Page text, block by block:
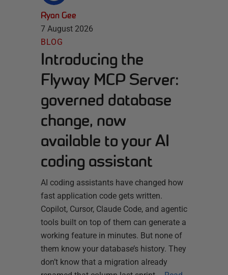
Ryan Gee
7 August 2026
BLOG
Introducing the
Flyway MCP Server:
governed database
change, now
available to your AI
coding assistant
AI coding assistants have changed how
fast application code gets written.
Copilot, Cursor, Claude Code, and agentic
tools built on top of them can generate a
working feature in minutes. But none of
them know your database’s history. They
don’t know that a migration already